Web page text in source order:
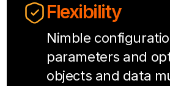
Flexibility
Nimble
parameters and
objects and data